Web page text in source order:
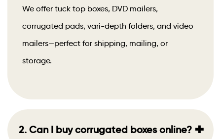
We offer tuck top boxes, DVD mailers,
corrugated pads, vari-depth folders, and video
mailers—perfect for shipping, mailing, or
storage.
2. Can I buy corrugated boxes online? +